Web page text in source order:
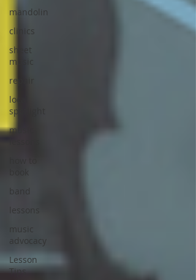
mandolin
clinics
sheet
music
repair
local
spotlight
music
band
lessons
music
advocacy
Lesson
Tips